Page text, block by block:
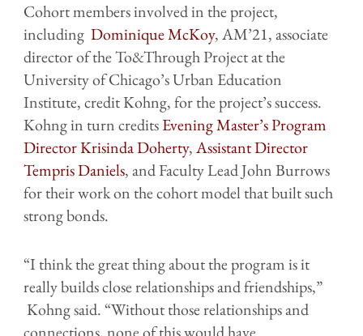
Cohort members involved in the project,
including Dominique McKoy, AM’21, associate
director of the To&Through Project at the
University of Chicago’s Urban Education
Institute, credit Kohng, for the project’s success.
Kohng in turn creditsEvening Master’s Program
Director Krisinda Doherty,Assistant Director
Tempris Daniels, and Faculty Lead John Burrows
for their work on the cohort model that built such
strong bonds.
“I think the great thing about the program is it
really builds close relationships and friendships,”
Kohng said. “Without those relationships and